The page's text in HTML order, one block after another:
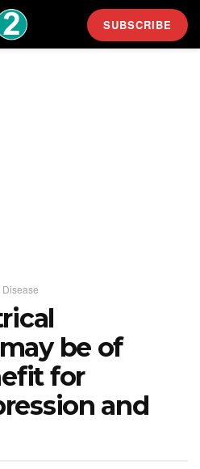
SUBSCRIBE
be of
for
and